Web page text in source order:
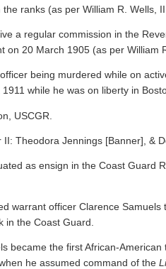
the ranks (as per William R. Wells,
a regular commission in the
on 20 March 1905 (as per William
being murdered while on
while he was on liberty in
USCGR.
Theodora Jennings [Banner], &
as ensign in the Coast Guard
warrant officer Clarence
in the Coast Guard.
became the first African-
he assumed command of the